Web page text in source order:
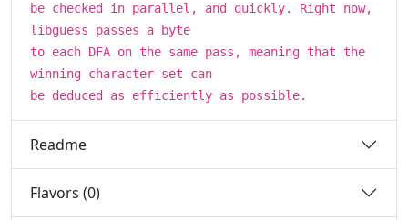
be checked in parallel, and quickly. Right now,
libguess passes a byte
to each DFA on the same pass, meaning that the
winning character set can
be deduced as efficiently as possible.
Readme
Flavors (0)